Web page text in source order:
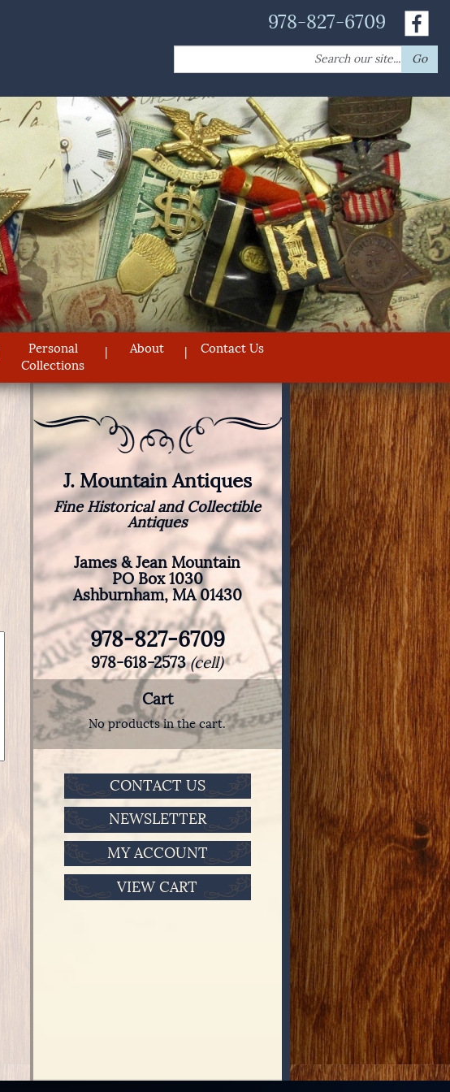
978-827-6709
for:
Go
Personal
Collections
About Contact Us
J. Mountain Antiques
Fine Historical and Collectible
Antiques
James & Jean Mountain
PO Box 1030
Ashburnham, MA 01430
978-827-6709
978-618-2573(cell)
Cart
No products in the cart.
CONTACT US
NEWSLETTER
MY ACCOUNT
VIEW CART